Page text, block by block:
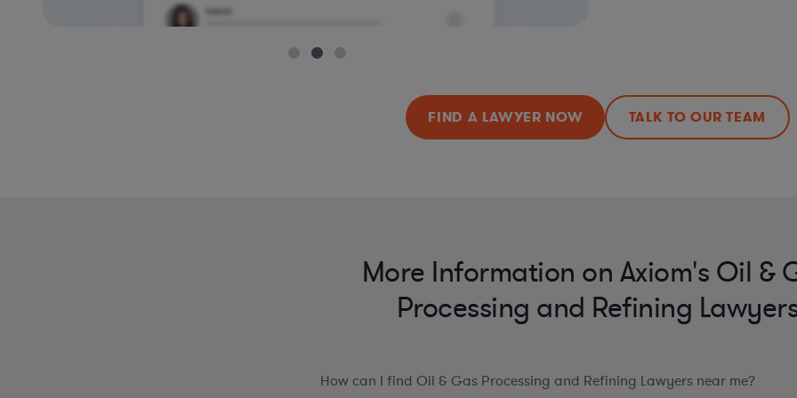
FIND A LAWYER NOW TALK TO OUR TEAM
More Information on Axiom's Oil &
Processing and Refining
How can I find Oil & Gas Processing and Refining Lawyers near me?